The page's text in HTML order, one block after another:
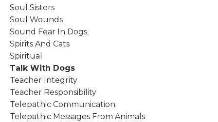
Soul Sisters
Soul Wounds
Sound Fear In Dogs
Spirits And Cats
Spiritual
Talk With Dogs
Teacher Integrity
Teacher Responsibility
Telepathic Communication
Telepathic Messages From Animals